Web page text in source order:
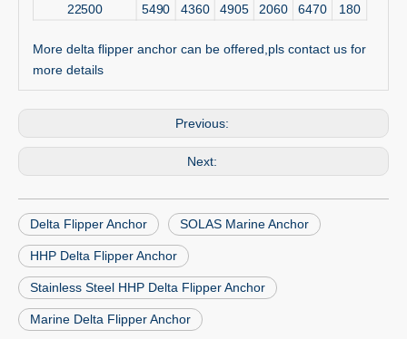
22500 5490 4360 4905 2060 6470 180
More delta flipper anchor can be offered,pls contact us for
more details
Previous:
Next:
Delta Flipper Anchor SOLAS Marine Anchor
HHP Delta Flipper Anchor
Stainless Steel HHP Delta Flipper Anchor
Marine Delta Flipper Anchor